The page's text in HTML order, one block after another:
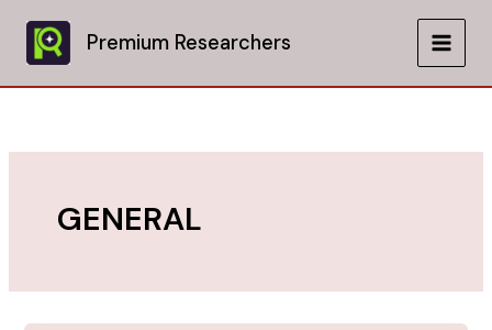
content
Premium Researchers
MAIN
GENERAL